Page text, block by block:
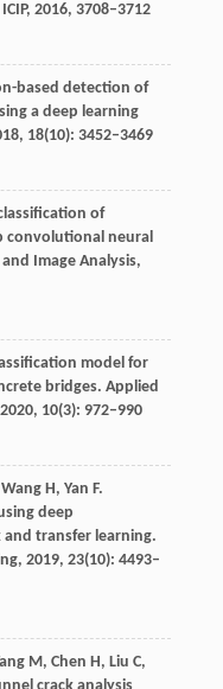
2016, 3708–3712
based detection of
a deep learning
, 18(10): 3452–3469
of
convolutional neural
Image Analysis,
model for
bridges. Applied
2020, 10(3): 972–990
Wang H, Yan F.
deep
transfer learning.
, 2019, 23(10): 4493–
M, Chen H, Liu C,